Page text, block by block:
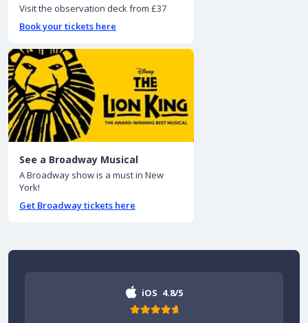
Visit the observation deck from £37
Book your tickets here
See a Broadway Musical
A Broadway show is a must in New
York!
Get Broadway tickets here
iOS 4.8/5